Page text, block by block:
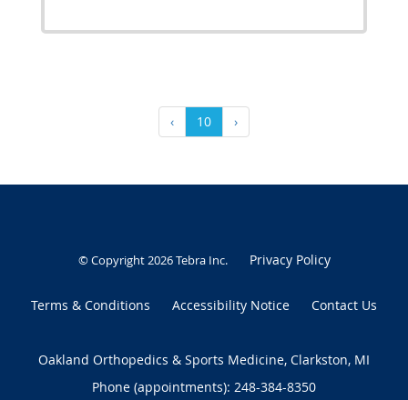
‹ 10 ›
© Copyright 2026Tebra Inc. Privacy Policy
Terms & Conditions Accessibility Notice Contact Us
Oakland Orthopedics & Sports Medicine, Clarkston, MI
Phone (appointments): 248-384-8350